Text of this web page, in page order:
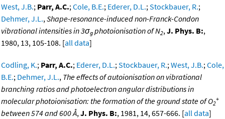
West, J.B.; Parr, A.C.;Cole, B.E.; Ederer, D.L.;Stockbauer, R.;
Dehmer, J.L.,Shape-resonance-induced non-Franck-Condon
vibrational intensities in 3σg photoionisation of N2,J. Phys. B:,
1980, 13, 105-108. [all data]
Codling, K.; Parr, A.C.; Ederer, D.L.;Stockbauer, R.;West, J.B.;Cole,
B.E.; Dehmer, J.L., The effects of autoionisation on vibrational
branching ratios and photoelectron angular distributions in
molecular photoionisation: the formation of the ground state of O2
+
between 574 and 600 Å,J. Phys. B:, 1981, 14, 657-666. [all data]